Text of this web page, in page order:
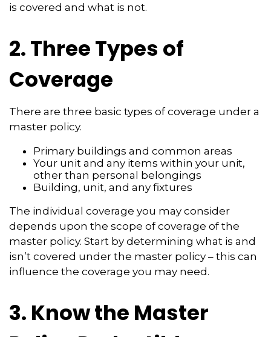
is covered and what is not.
2. Three Types of
Coverage
There are three basic types of coverage under a
master policy.
Primary buildings and common areas
Your unit and any items within your unit,
other than personal belongings
Building, unit, and any fixtures
The individual coverage you may consider
depends upon the scope of coverage of the
master policy. Start by determining what is and
isn’t covered under the master policy – this can
influence the coverage you may need.
3. Know the Master